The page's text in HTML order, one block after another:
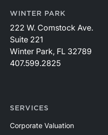
WINTER PARK
222 W. Comstock Ave.
Suite 221
Winter Park, FL 32789
407.599.2825
SERVICES
Corporate Valuation